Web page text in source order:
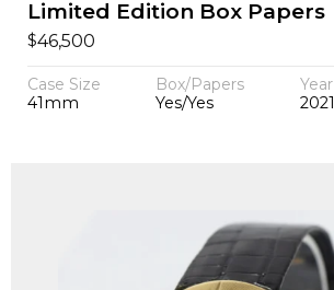
Limited Edition Box Papers
$46,500
Case Size
41mm
Box/Papers
Yes/Yes
Year
2021